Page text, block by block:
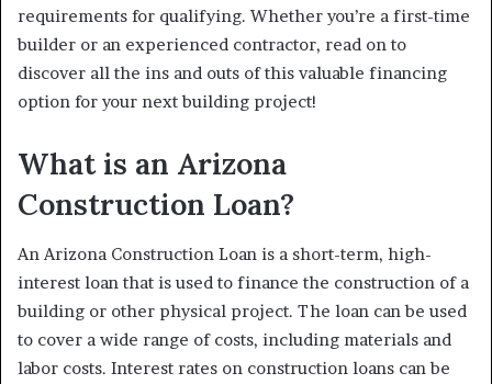
requirements for qualifying. Whether you’re a first-time
builder or an experienced contractor, read on to
discover all the ins and outs of this valuable financing
option for your next building project!
What is an Arizona
Construction Loan?
An Arizona Construction Loan is a short-term, high-
interest loan that is used to finance the construction of a
building or other physical project. The loan can be used
to cover a wide range of costs, including materials and
labor costs. Interest rates on construction loans can be